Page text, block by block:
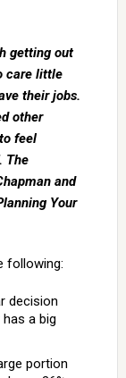
getting out
care little
their jobs.
other
feel
The
and
Your
following:
decision
a big
portion